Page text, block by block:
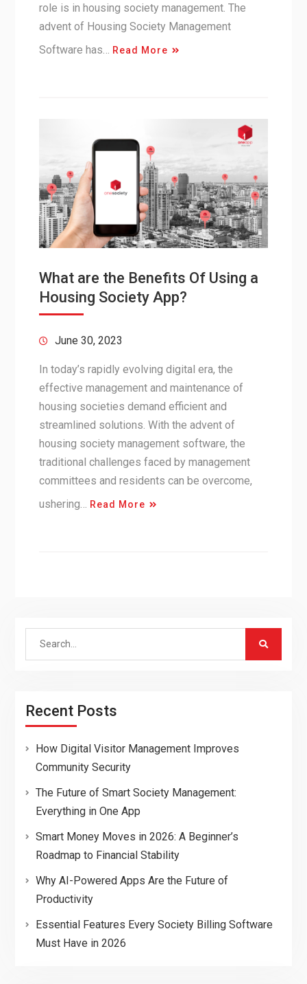
role is in housing society management. The
advent of Housing Society Management
Software has…
Read More
What are the Benefits Of Using a
Housing Society App?
June 30, 2023
In today’s rapidly evolving digital era, the
effective management and maintenance of
housing societies demand efficient and
streamlined solutions. With the advent of
housing society management software, the
traditional challenges faced by management
committees and residents can be overcome,
ushering…
Read More
Search
Recent Posts
How Digital Visitor Management Improves
Community Security
The Future of Smart Society Management:
Everything in One App
Smart Money Moves in 2026: A Beginner’s
Roadmap to Financial Stability
Why AI-Powered Apps Are the Future of
Productivity
Essential Features Every Society Billing Software
Must Have in 2026